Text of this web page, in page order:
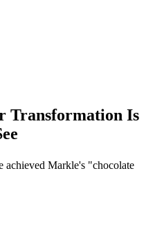
Transformation Is
achieved Markle's "chocolate